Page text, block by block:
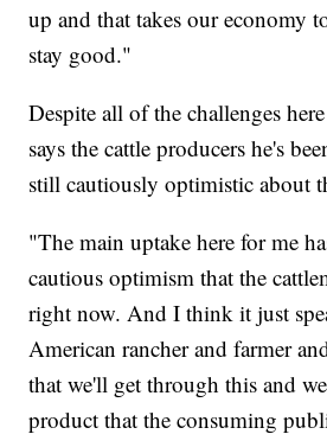
up and that takes our economy
stay good."
Despite all of the challenges
says the cattle producers he's
still cautiously optimistic about
"The main uptake here for me
cautious optimism that the
right now. And I think it just
American rancher and farmer
that we'll get through this and
product that the consuming